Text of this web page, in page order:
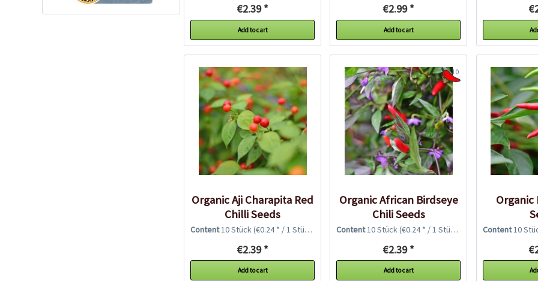
€2.39 *
Add to cart
€2.99 *
Add to cart
Organic Aji Charapita Red
Chilli Seeds
Content10 Stück(€0.24 * / 1 Stück)
€2.39 *
Add to cart
10
Organic African Birdseye
Chili Seeds
Content10 Stück(€0.24 * / 1 Stück)
€2.39 *
Add to cart
Organic
Content10